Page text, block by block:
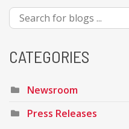
CATEGORIES
Newsroom
Press Releases